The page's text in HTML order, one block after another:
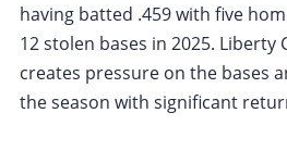
having batted .459 with five
12 stolen bases in 2025. Liberty
creates pressure on the bases
the season with significant